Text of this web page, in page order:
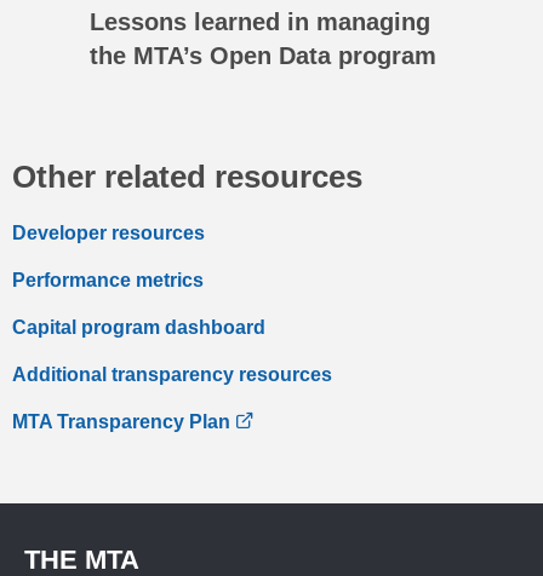
Lessons learned in managing
the MTA’s Open Data program
Other related resources
Developer resources
Performance metrics
Capital program dashboard
Additional transparency resources
MTA Transparency Plan
THE MTA